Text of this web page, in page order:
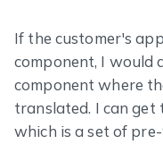
If the customer's
component, I would
component where
translated. I can
which is a set of